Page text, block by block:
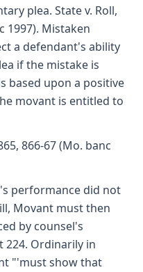
plea. State v. Roll,
1997). Mistaken
a defendant's ability
if the mistake is
based upon a positive
movant is entitled to
866-67 (Mo. banc
performance did not
Movant must then
by counsel's
224. Ordinarily in
"'must show that